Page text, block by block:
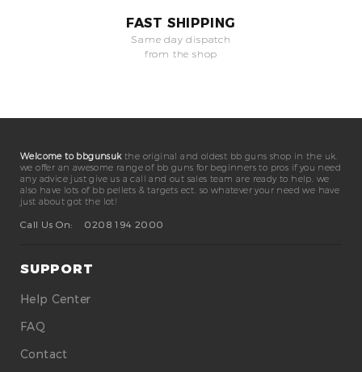
FAST SHIPPING
Same day dispatch
from the shop
Welcome to bbgunsukthe original and oldest bb guns shop in the uk.
we offer an awesome range of bb guns for beginners to pros if you need
any advice just give us a call and out sales team are ready to help. we
also have lots of bb pellets & targets ect. so whatever your need we have
just about got the lot!
Call Us On:
0208 194 2000
SUPPORT
Help Center
FAQ
Contact